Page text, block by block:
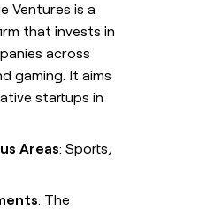
Ventures is a
that invests in
across
gaming. It aims
startups in
Areas: Sports,
: The